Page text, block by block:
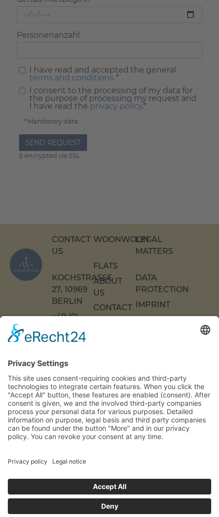
Personenanzahl
I have read and accepted the general
terms and conditions.*
I consent to the processing of my data for
the purpose of processing my request and
I have read the privacy policy.*
* Mandatory data
SEND REQUEST
encrypted via SSL
CONTACT
US
KOCHSTRASSE 2
7, 10969 B
ERLIN
+49 (0)
86 55 0
MONDAY
TO
THURSDAY:
9 A.M. TO 4
P.M.
FRIDAY: 9
A.M. TO 3
WOONWOON
FLATS
ABOUT
US
CONTACT
LEGAL
MATTERS
DATA
PROTECTION
IMPRINT